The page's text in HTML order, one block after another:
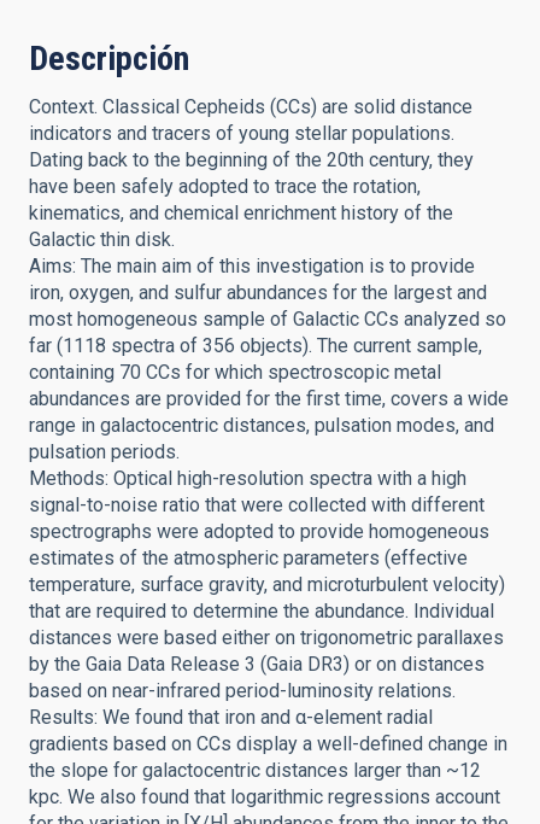
Descripción
Context. Classical Cepheids (CCs) are solid distance
indicators and tracers of young stellar populations.
Dating back to the beginning of the 20th century, they
have been safely adopted to trace the rotation,
kinematics, and chemical enrichment history of the
Galactic thin disk.
Aims: The main aim of this investigation is to provide
iron, oxygen, and sulfur abundances for the largest and
most homogeneous sample of Galactic CCs analyzed so
far (1118 spectra of 356 objects). The current sample,
containing 70 CCs for which spectroscopic metal
abundances are provided for the first time, covers a wide
range in galactocentric distances, pulsation modes, and
pulsation periods.
Methods: Optical high-resolution spectra with a high
signal-to-noise ratio that were collected with different
spectrographs were adopted to provide homogeneous
estimates of the atmospheric parameters (effective
temperature, surface gravity, and microturbulent velocity)
that are required to determine the abundance. Individual
distances were based either on trigonometric parallaxes
by the Gaia Data Release 3 (Gaia DR3) or on distances
based on near-infrared period-luminosity relations.
Results: We found that iron and α-element radial
gradients based on CCs display a well-defined change in
the slope for galactocentric distances larger than ~12
kpc. We also found that logarithmic regressions account